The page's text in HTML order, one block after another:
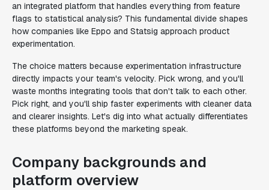
an integrated platform that handles everything from feature
flags to statistical analysis? This fundamental divide shapes
how companies like Eppo and Statsig approach product
experimentation.
The choice matters because experimentation infrastructure
directly impacts your team's velocity. Pick wrong, and you'll
waste months integrating tools that don't talk to each other.
Pick right, and you'll ship faster experiments with cleaner data
and clearer insights. Let's dig into what actually differentiates
these platforms beyond the marketing speak.
Company backgrounds and
platform overview